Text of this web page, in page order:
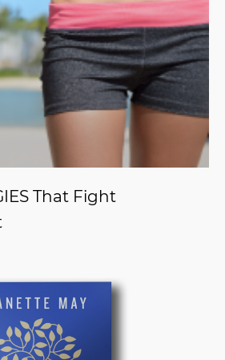
That Fight